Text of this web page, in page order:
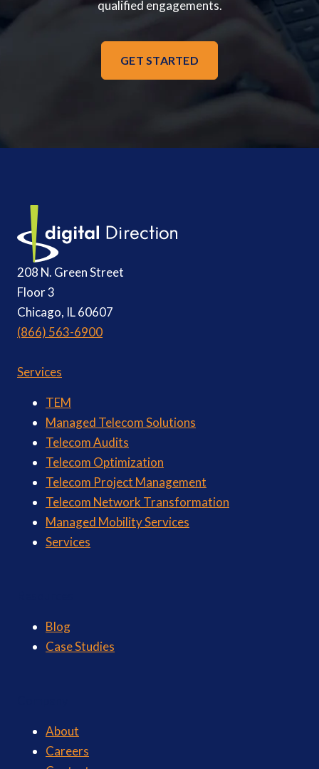
qualified engagements.
GET STARTED
208 N. Green Street
Floor 3
Chicago, IL 60607
(866) 563-6900
Services
TEM
Managed Telecom Solutions
Telecom Audits
Telecom Optimization
Telecom Project Management
Telecom Network Transformation
Managed Mobility Services
Services
Blog
Case Studies
About
Careers